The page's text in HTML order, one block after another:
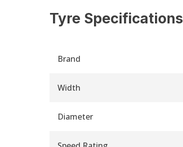
Tyre Specifications
Brand
Width
Diameter